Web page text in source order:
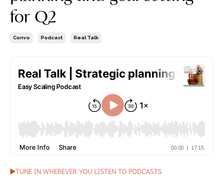
for Q2
Convo Podcast Real Talk
▶️TUNE IN WHEREVER YOU LISTEN TO PODCASTS